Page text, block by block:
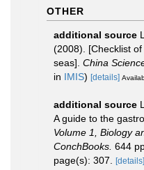
OTHER
additional source
(2008). [Checklist
seas]. China
in IMIS) [details]
additional source
A guide to the
Volume 1, Biology
ConchBooks. 644
page(s): 307. [details]